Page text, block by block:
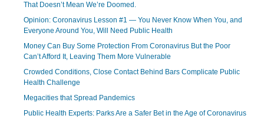
That Doesn’t Mean We’re Doomed.
Opinion: Coronavirus Lesson #1 — You Never Know When You, and
Everyone Around You, Will Need Public Health
Money Can Buy Some Protection From Coronavirus But the Poor
Can’t Afford It, Leaving Them More Vulnerable
Crowded Conditions, Close Contact Behind Bars Complicate Public
Health Challenge
Megacities that Spread Pandemics
Public Health Experts: Parks Are a Safer Bet in the Age of Coronavirus